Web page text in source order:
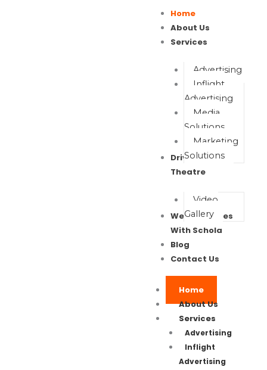
Home
About Us
Services
Advertising
Inflight
Advertising
Media
Solutions
Marketing
Solutions
Drive In Movie
Theatre
Video
Gallery
Wealth Waves
With Schola
Blog
Contact Us
Home
About Us
Services
Advertising
Inflight
Advertising